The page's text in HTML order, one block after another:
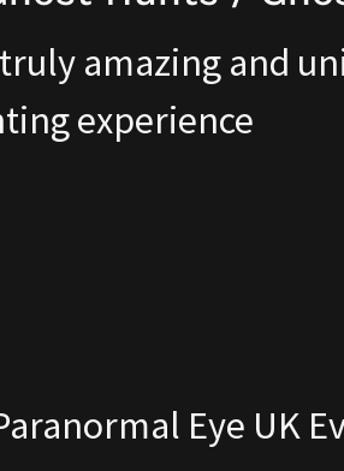
amazing and
experience
Eye UK